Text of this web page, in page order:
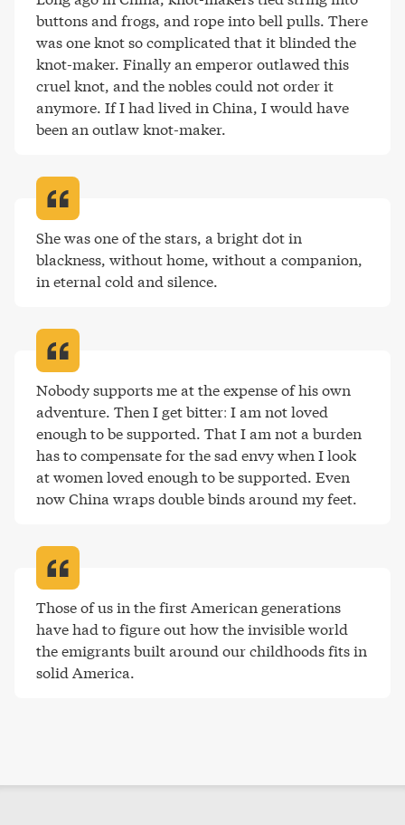
buttons and frogs, and rope into bell pulls. There
was one knot so complicated that it blinded the
knot-maker. Finally an emperor outlawed this
cruel knot, and the nobles could not order it
anymore. If I had lived in China, I would have
been an outlaw knot-maker.
She was one of the stars, a bright dot in
blackness, without home, without a companion,
in eternal cold and silence.
Nobody supports me at the expense of his own
adventure. Then I get bitter: I am not loved
enough to be supported. That I am not a burden
has to compensate for the sad envy when I look
at women loved enough to be supported. Even
now China wraps double binds around my feet.
Those of us in the first American generations
have had to figure out how the invisible world
the emigrants built around our childhoods fits in
solid America.